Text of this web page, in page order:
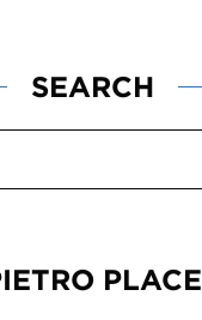
SEARCH
PLACE